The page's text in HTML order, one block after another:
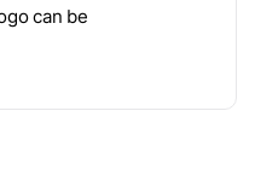
can be